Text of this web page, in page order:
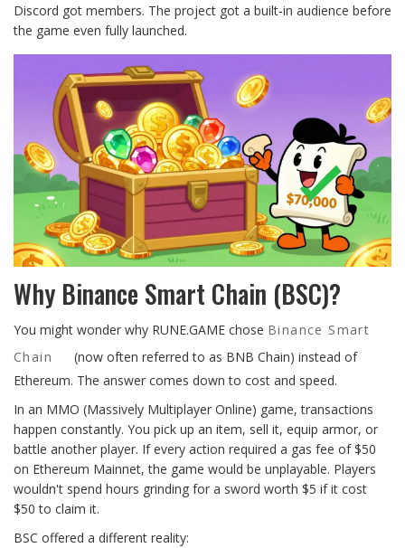
Discord got members. The project got a built-in audience before
the game even fully launched.
Why Binance Smart Chain (BSC)?
You might wonder why RUNE.GAME chose Binance Smart
Chain
(now often referred to as BNB Chain) instead of
Ethereum. The answer comes down to cost and speed.
In an MMO (Massively Multiplayer Online) game, transactions
happen constantly. You pick up an item, sell it, equip armor, or
battle another player. If every action required a gas fee of $50
on Ethereum Mainnet, the game would be unplayable. Players
wouldn't spend hours grinding for a sword worth $5 if it cost
$50 to claim it.
BSC offered a different reality: